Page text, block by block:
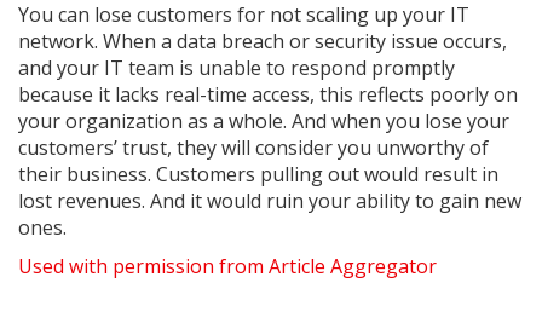
You can lose customers for not scaling up your IT
network. When a data breach or security issue occurs,
and your IT team is unable to respond promptly
because it lacks real-time access, this reflects poorly on
your organization as a whole. And when you lose your
customers’ trust, they will consider you unworthy of
their business. Customers pulling out would result in
lost revenues. And it would ruin your ability to gain new
ones.
Used with permission from Article Aggregator